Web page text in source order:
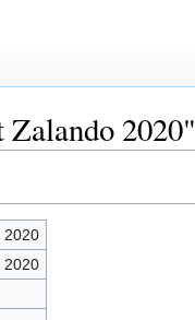
2020"
2020
2020